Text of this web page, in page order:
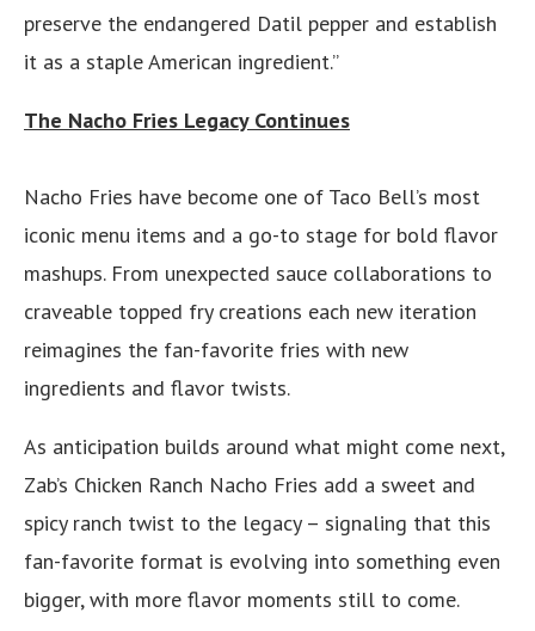
preserve the endangered Datil pepper and establish
it as a staple American ingredient.”
The Nacho Fries Legacy Continues
Nacho Fries have become one of Taco Bell’s most
iconic menu items and a go-to stage for bold flavor
mashups. From unexpected sauce collaborations to
craveable topped fry creations each new iteration
reimagines the fan-favorite fries with new
ingredients and flavor twists.
As anticipation builds around what might come next,
Zab’s Chicken Ranch Nacho Fries add a sweet and
spicy ranch twist to the legacy – signaling that this
fan-favorite format is evolving into something even
bigger, with more flavor moments still to come.